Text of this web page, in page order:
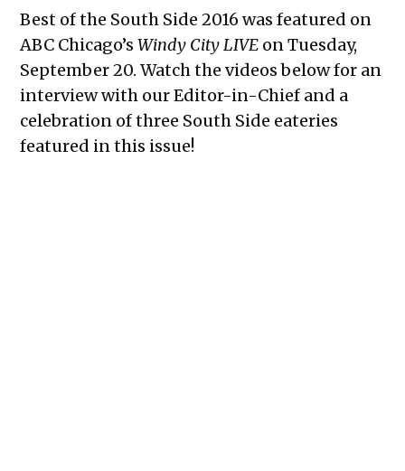
Best of the South Side 2016 was featured on
ABC Chicago’sWindy City LIVE on Tuesday,
September 20. Watch the videos below for an
interview with our Editor-in-Chief and a
celebration of three South Side eateries
featured in this issue!